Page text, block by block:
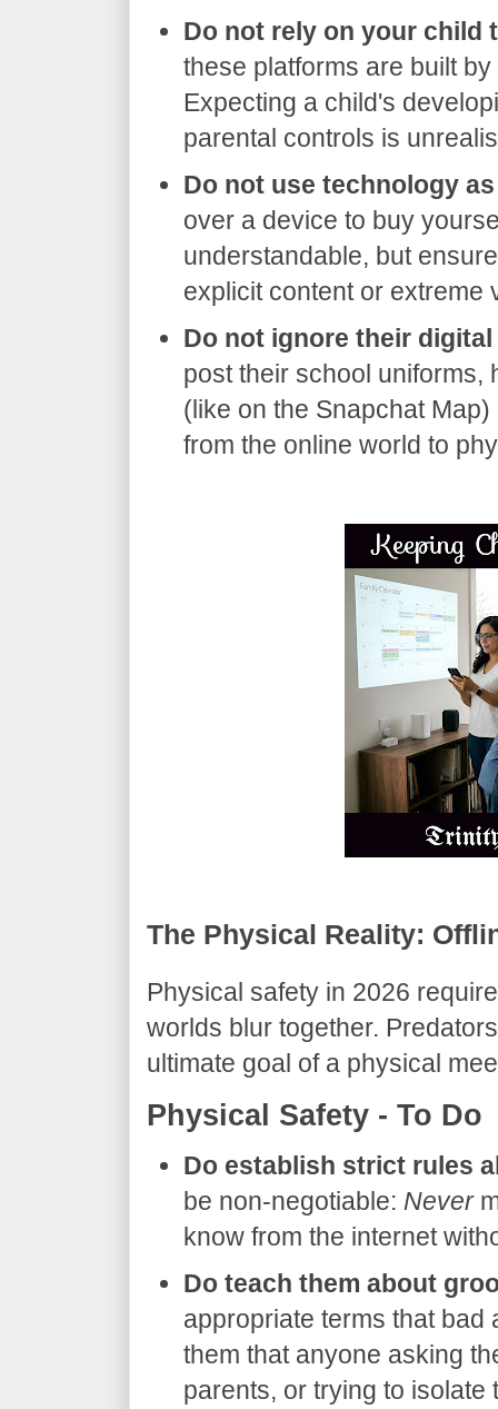
Do not rely on your child
these platforms are built
Expecting a child's
parental controls is
Do not use technology
over a device to buy
understandable, but
explicit content or extreme
Do not ignore their
post their school uniforms,
(like on the Snapchat
from the online world to
The Physical Reality:
​Physical safety in 2026
worlds blur together.
ultimate goal of a physical
​Physical Safety - To Do
Do establish strict rules
be non-negotiable: Never
know from the internet
Do teach them about
appropriate terms that bad
them that anyone asking
parents, or trying to isolate